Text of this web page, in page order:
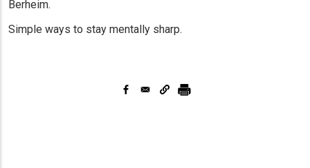
Berheim.
Simple ways to stay mentally sharp.